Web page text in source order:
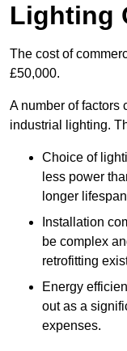
Lighting
The cost of
£50,000.
A number of factors
industrial lighting.
Choice of
less power
longer
Installation
be complex
retrofitting
Energy
out as a
expenses.